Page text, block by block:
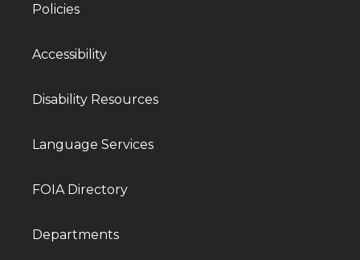
Policies
Accessibility
Disability Resources
Language Services
FOIA Directory
Departments